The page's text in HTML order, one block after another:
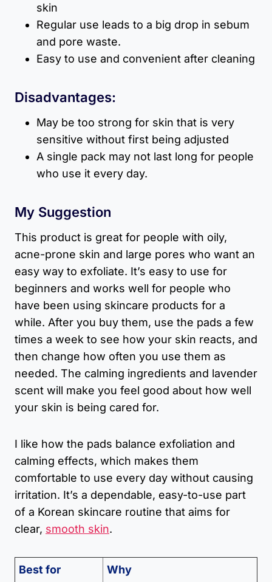
skin
Regular use leads to a big drop in sebum
and pore waste.
Easy to use and convenient after cleaning
Disadvantages:
May be too strong for skin that is very
sensitive without first being adjusted
A single pack may not last long for people
who use it every day.
My Suggestion
This product is great for people with oily,
acne-prone skin and large pores who want an
easy way to exfoliate. It’s easy to use for
beginners and works well for people who
have been using skincare products for a
while. After you buy them, use the pads a few
times a week to see how your skin reacts, and
then change how often you use them as
needed. The calming ingredients and lavender
scent will make you feel good about how well
your skin is being cared for.
I like how the pads balance exfoliation and
calming effects, which makes them
comfortable to use every day without causing
irritation. It’s a dependable, easy-to-use part
of a Korean skincare routine that aims for
clear, smooth skin.
Best for Why